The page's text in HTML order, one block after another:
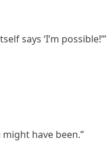
says ‘I’m possible!’”
have been.”